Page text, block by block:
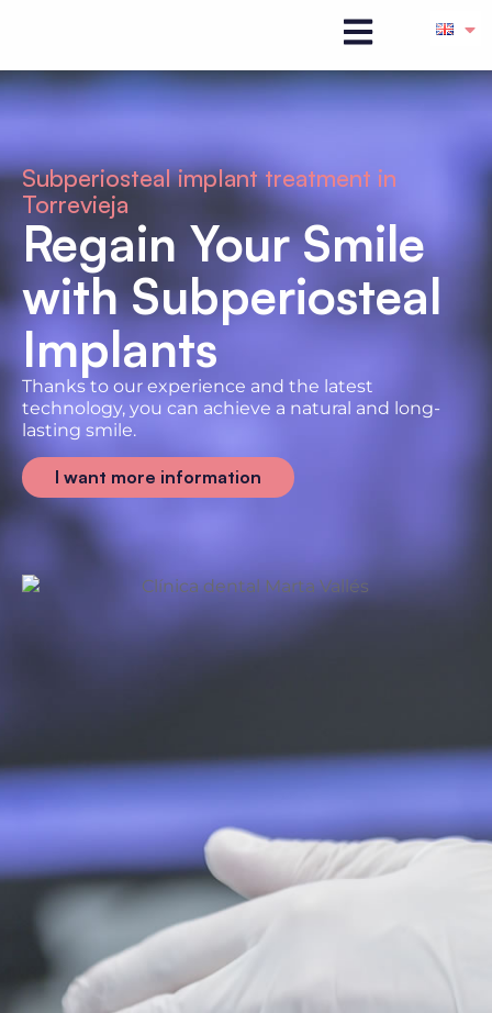
Subperiosteal implant treatment in
Torrevieja
Regain Your Smile
with Subperiosteal
Implants
Thanks to our experience and the latest
technology, you can achieve a natural and long-
lasting smile.
I want more information